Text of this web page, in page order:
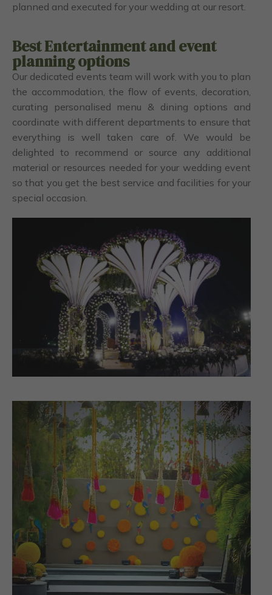
planned and executed for your wedding at our resort.
Best Entertainment and event
planning options
Our dedicated events team will work with you to plan
the accommodation, the flow of events, decoration,
curating personalised menu & dining options and
coordinate with different departments to ensure that
everything is well taken care of. We would be
delighted to recommend or source any additional
material or resources needed for your wedding event
so that you get the best service and facilities for your
special occasion.